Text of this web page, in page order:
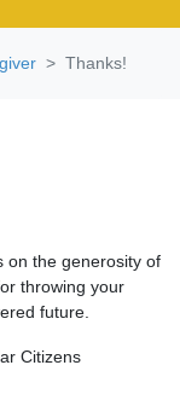
Thanks!
on the generosity of
throwing your
future.
Citizens